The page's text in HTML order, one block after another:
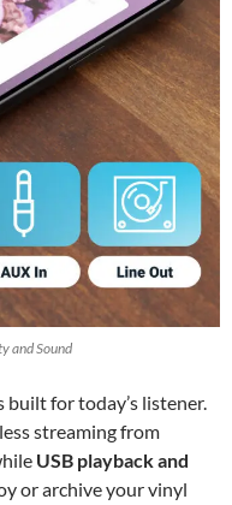
and Sound
built for today’s listener.
streaming from
USB playback and
or archive your vinyl